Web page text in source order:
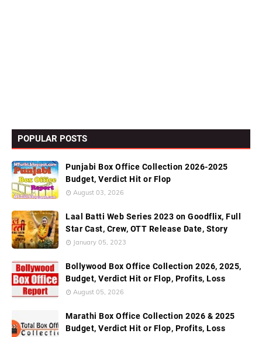
POPULAR POSTS
Punjabi Box Office Collection 2026-2025
Budget, Verdict Hit or Flop
August 03, 2026
Laal Batti Web Series 2023 on Goodflix, Full
Star Cast, Crew, OTT Release Date, Story
January 05, 2023
Bollywood Box Office Collection 2026, 2025,
Budget, Verdict Hit or Flop, Profits, Loss
August 05, 2026
Marathi Box Office Collection 2026 & 2025
Budget, Verdict Hit or Flop, Profits, Loss